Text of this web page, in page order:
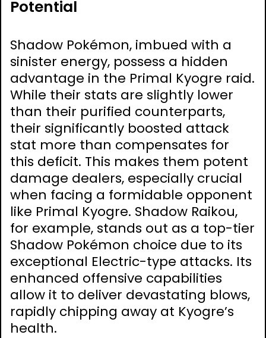
Potential
Shadow Pokémon, imbued with a
sinister energy, possess a hidden
advantage in the Primal Kyogre raid.
While their stats are slightly lower
than their purified counterparts,
their significantly boosted attack
stat more than compensates for
this deficit. This makes them potent
damage dealers, especially crucial
when facing a formidable opponent
like Primal Kyogre. Shadow Raikou,
for example, stands out as a top-tier
Shadow Pokémon choice due to its
exceptional Electric-type attacks. Its
enhanced offensive capabilities
allow it to deliver devastating blows,
rapidly chipping away at Kyogre’s
health.